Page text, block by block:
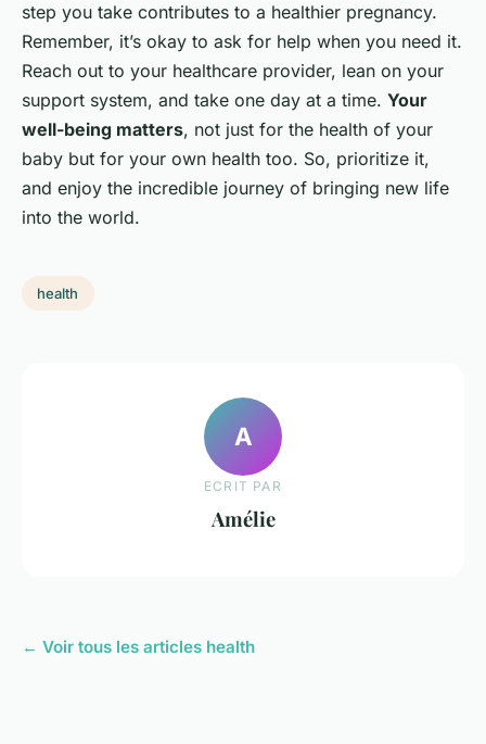
step you take contributes to a healthier pregnancy.
Remember, it’s okay to ask for help when you need it.
Reach out to your healthcare provider, lean on your
support system, and take one day at a time. Your
well-being matters, not just for the health of your
baby but for your own health too. So, prioritize it,
and enjoy the incredible journey of bringing new life
into the world.
health
A
ECRIT PAR
Amélie
← Voir tous les articles health